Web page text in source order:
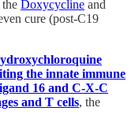
Doxycycline and
cure (post-C19
the innate immune
16 and C-X-C
and T cells, the